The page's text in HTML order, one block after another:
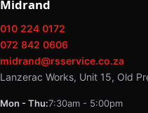
Midrand
010 224 0172
072 842 0606
midrand@rsservice.co.za
Lanzerac Works, Unit 15, Old
Mon - Thu:7:30am - 5:00pm